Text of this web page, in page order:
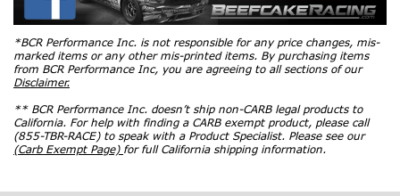
*BCR Performance Inc. is not responsible for any price changes, mis-
marked items or any other mis-printed items. By purchasing items
from BCR Performance Inc, you are agreeing to all sections of our
Disclaimer.
** BCR Performance Inc. doesn’t ship non-CARB legal products to
California. For help with finding a CARB exempt product, please call
(855-TBR-RACE) to speak with a Product Specialist. Please see our
(Carb Exempt Page) for full California shipping information.